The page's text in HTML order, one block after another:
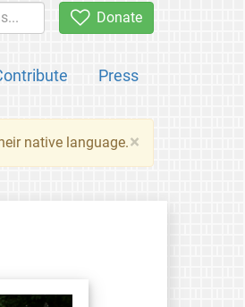
Donate
Press
×
native language.